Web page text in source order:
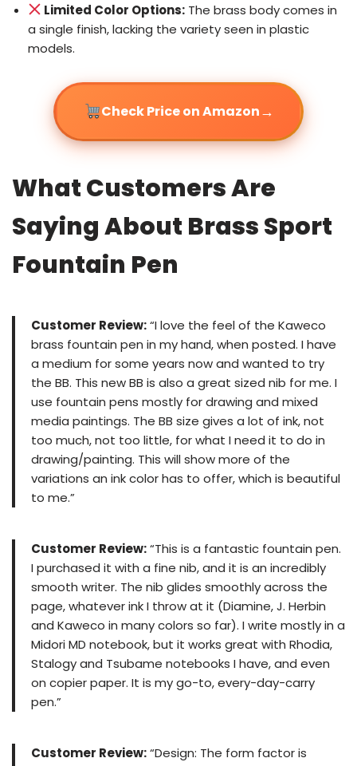
Limited Color Options: The brass body comes in
a single finish, lacking the variety seen in plastic
models.
Check Price on Amazon→
What Customers Are
Saying About Brass Sport
Fountain Pen
Customer Review:“I love the feel of the Kaweco
brass fountain pen in my hand, when posted. I have
a medium for some years now and wanted to try
the BB. This new BB is also a great sized nib for me. I
use fountain pens mostly for drawing and mixed
media paintings. The BB size gives a lot of ink, not
too much, not too little, for what I need it to do in
drawing/painting. This will show more of the
variations an ink color has to offer, which is beautiful
to me.”
Customer Review:“This is a fantastic fountain pen.
I purchased it with a fine nib, and it is an incredibly
smooth writer. The nib glides smoothly across the
page, whatever ink I throw at it (Diamine, J. Herbin
and Kaweco in many colors so far). I write mostly in a
Midori MD notebook, but it works great with Rhodia,
Stalogy and Tsubame notebooks I have, and even
on copier paper. It is my go-to, every-day-carry
pen.”
Customer Review:“Design: The form factor is